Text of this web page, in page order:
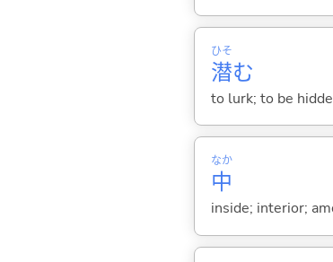
潜
ひそ
む
to lurk; to be
中
なか
inside; interior;